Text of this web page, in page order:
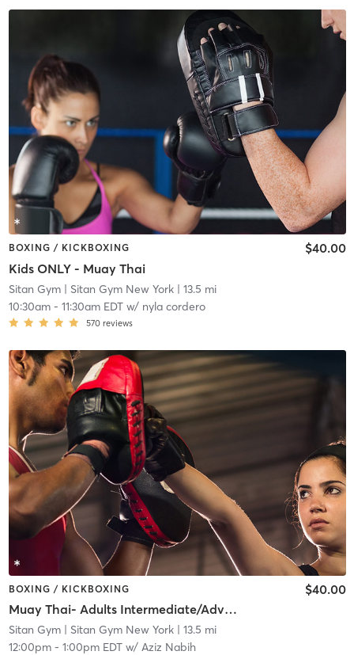
BOXING / KICKBOXING
Kids ONLY - Muay Thai
$40.00
Sitan Gym| Sitan Gym New York| 13.5 mi
10:30am- 11:30am EDTw/ nyla cordero
570 reviews
BOXING / KICKBOXING
Muay Thai- Adults Intermediate/Advanced Level
$40.00
Sitan Gym| Sitan Gym New York| 13.5 mi
12:00pm- 1:00pm EDTw/ Aziz Nabih